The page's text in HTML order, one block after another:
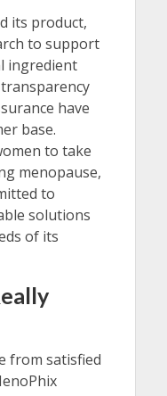
its product,
to support
ingredient
have
base.
to take
menopause,
to
solutions
of its
from satisfied